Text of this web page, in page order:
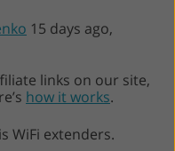
15 days ago,
links on our site,
how it works.
WiFi extenders.